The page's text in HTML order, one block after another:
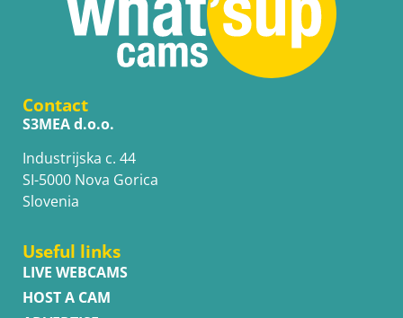
Contact
S3MEA d.o.o.
Industrijska c. 44
SI-5000 Nova Gorica
Slovenia
Useful links
LIVE WEBCAMS
HOST A CAM